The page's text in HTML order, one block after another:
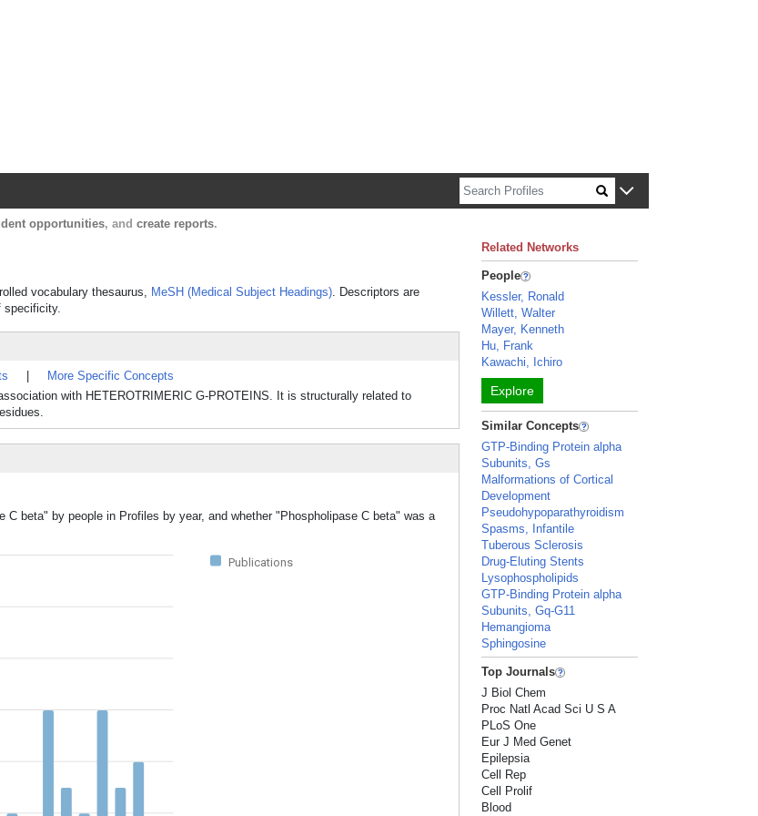
opportunities, and create reports.
vocabulary thesaurus, MeSH (Medical Subject Headings). Descriptors are
specificity.
More Specific Concepts
with HETEROTRIMERIC G-PROTEINS. It is structurally related to
beta" by people in Profiles by year, and whether "Phospholipase C beta" was a
Publications
Related Networks
People
Kessler, Ronald
Willett, Walter
Mayer, Kenneth
Hu, Frank
Kawachi, Ichiro
Explore
Similar Concepts
GTP-Binding Protein alpha
Subunits, Gs
Malformations of Cortical
Development
Pseudohypoparathyroidism
Spasms, Infantile
Tuberous Sclerosis
Drug-Eluting Stents
Lysophospholipids
GTP-Binding Protein alpha
Subunits, Gq-G11
Hemangioma
Sphingosine
Top Journals
J Biol Chem
Proc Natl Acad Sci U S A
PLoS One
Eur J Med Genet
Epilepsia
Cell Rep
Cell Prolif
Blood